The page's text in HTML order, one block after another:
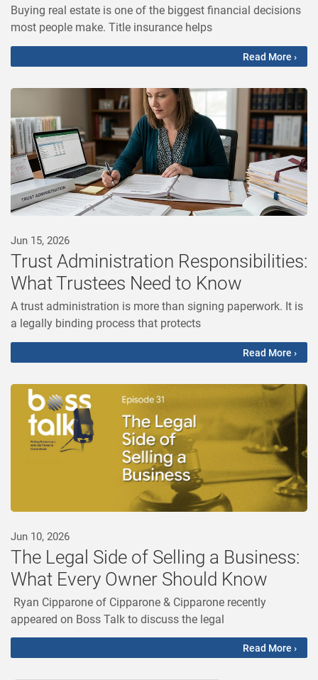
Buying real estate is one of the biggest financial decisions
most people make. Title insurance helps
Read More ›
Jun 15, 2026
Trust Administration Responsibilities:
What Trustees Need to Know
A trust administration is more than signing paperwork. It is
a legally binding process that protects
Read More ›
Jun 10, 2026
The Legal Side of Selling a Business:
What Every Owner Should Know
Ryan Cipparone of Cipparone & Cipparone recently
appeared on Boss Talk to discuss the legal
Read More ›